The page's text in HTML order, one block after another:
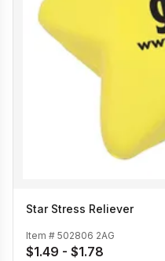
Star Stress Reliever
Item # 502806 2AG
$1.49 - $1.78